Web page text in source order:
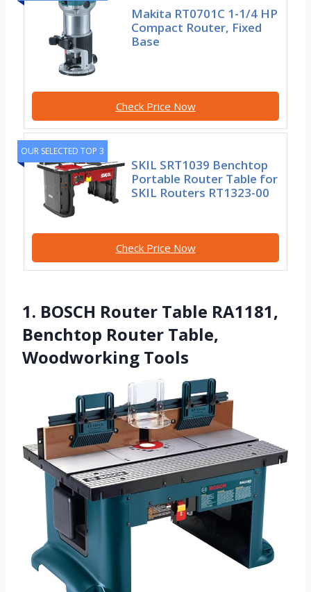
Makita RT0701C 1-1/4 HP
Compact Router, Fixed
Base
Check Price Now
OUR SELECTED TOP 3
SKIL SRT1039 Benchtop
Portable Router Table for
SKIL Routers RT1323-00
Check Price Now
1. BOSCH Router Table RA1181,
Benchtop Router Table,
Woodworking Tools